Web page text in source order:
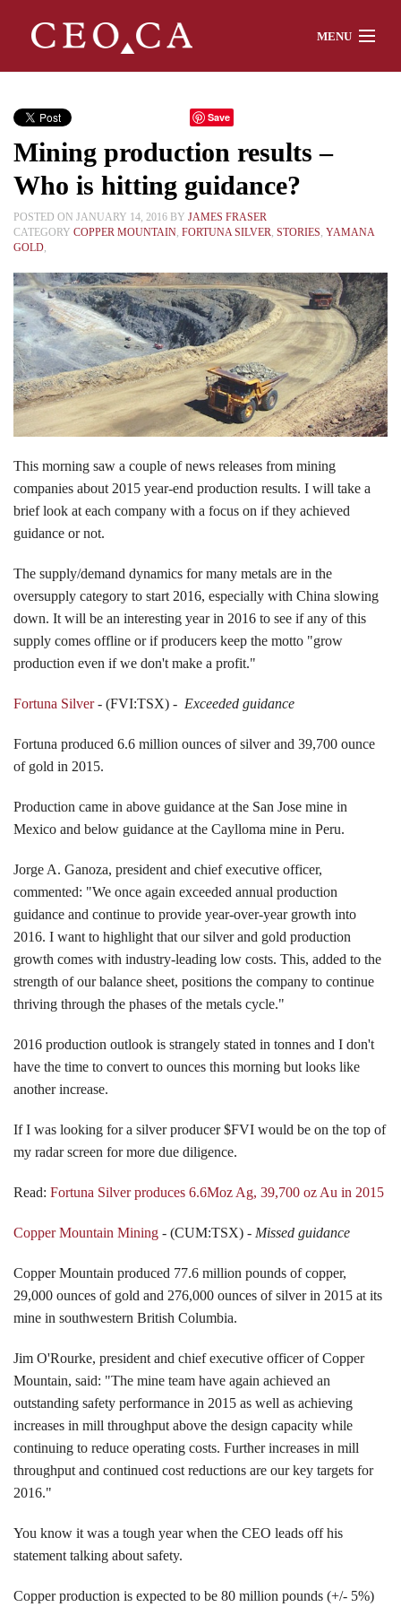
MENU
About
Watch
Chat
Interviews
Events
Search CEO.CA:
Save
Mining production results –
Who is hitting guidance?
POSTED ON JANUARY 14, 2016 BY JAMES FRASER
CATEGORY COPPER MOUNTAIN, FORTUNA SILVER, STORIES, YAMANA
GOLD,
This morning saw a couple of news releases from mining
companies about 2015 year-end production results. I will take a
brief look at each company with a focus on if they achieved
guidance or not.
The supply/demand dynamics for many metals are in the
oversupply category to start 2016, especially with China slowing
down. It will be an interesting year in 2016 to see if any of this
supply comes offline or if producers keep the motto "grow
production even if we don't make a profit."
Fortuna Silver- (FVI:TSX) - Exceeded guidance
Fortuna produced 6.6 million ounces of silver and 39,700 ounce
of gold in 2015.
Production came in above guidance at the San Jose mine in
Mexico and below guidance at the Caylloma mine in Peru.
Jorge A. Ganoza, president and chief executive officer,
commented: "We once again exceeded annual production
guidance and continue to provide year-over-year growth into
2016. I want to highlight that our silver and gold production
growth comes with industry-leading low costs. This, added to the
strength of our balance sheet, positions the company to continue
thriving through the phases of the metals cycle."
2016 production outlook is strangely stated in tonnes and I don't
have the time to convert to ounces this morning but looks like
another increase.
If I was looking for a silver producer $FVI would be on the top of
my radar screen for more due diligence.
Read: Fortuna Silver produces 6.6Moz Ag, 39,700 oz Au in 2015
Copper Mountain Mining - (CUM:TSX) - Missed guidance
Copper Mountain produced 77.6 million pounds of copper,
29,000 ounces of gold and 276,000 ounces of silver in 2015 at its
mine in southwestern British Columbia.
Jim O'Rourke, president and chief executive officer of Copper
Mountain, said: "The mine team have again achieved an
outstanding safety performance in 2015 as well as achieving
increases in mill throughput above the design capacity while
continuing to reduce operating costs. Further increases in mill
throughput and continued cost reductions are our key targets for
2016."
You know it was a tough year when the CEO leads off his
statement talking about safety.
Copper production is expected to be 80 million pounds (+/- 5%)